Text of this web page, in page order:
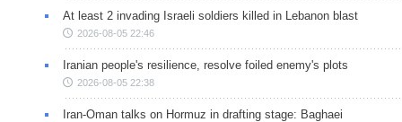
At least 2 invading Israeli soldiers killed in Lebanon blast
2026-08-05 22:46
Iranian people's resilience, resolve foiled enemy's plots
2026-08-05 22:38
Iran-Oman talks on Hormuz in drafting stage: Baghaei